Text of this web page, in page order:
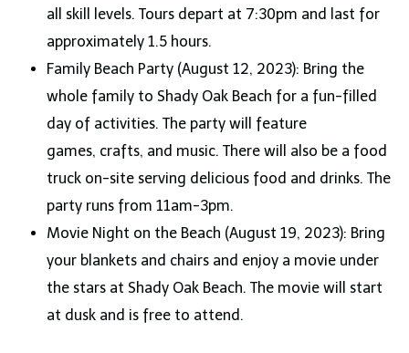
all skill levels. Tours depart at 7:30pm and last for
approximately 1.5 hours.
Family Beach Party (August 12, 2023): Bring the
whole family to Shady Oak Beach for a fun-filled
day of activities. The party will feature
games, crafts, and music. There will also be a food
truck on-site serving delicious food and drinks. The
party runs from 11am-3pm.
Movie Night on the Beach (August 19, 2023): Bring
your blankets and chairs and enjoy a movie under
the stars at Shady Oak Beach. The movie will start
at dusk and is free to attend.